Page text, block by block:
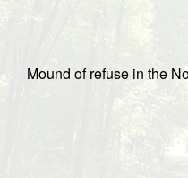
Mound of refuse in the